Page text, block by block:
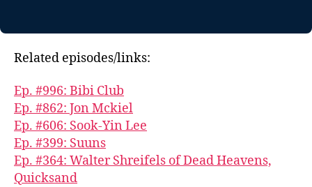
Related episodes/links:
Ep. #996: Bibi Club
Ep. #862: Jon Mckiel
Ep. #606: Sook-Yin Lee
Ep. #399: Suuns
Ep. #364: Walter Shreifels of Dead Heavens,
Quicksand